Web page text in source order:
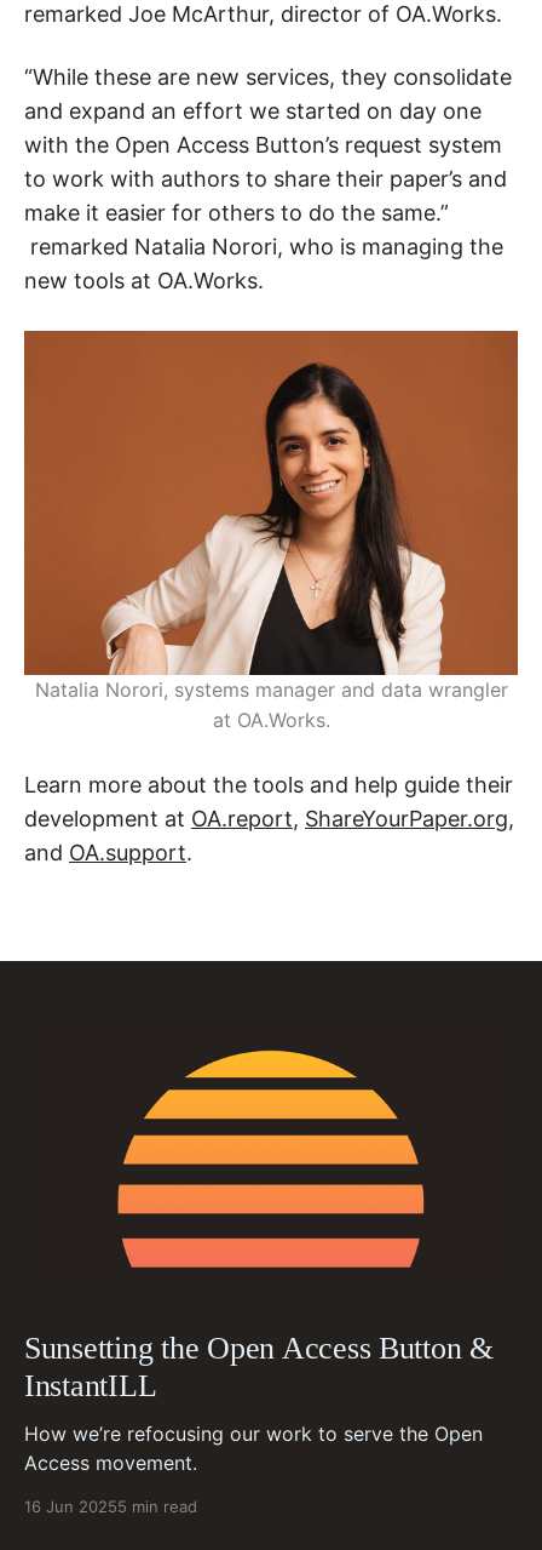
remarked Joe McArthur, director of OA.Works.
“While these are new services, they consolidate
and expand an effort we started on day one
with the Open Access Button’s request system
to work with authors to share their paper’s and
make it easier for others to do the same.”
remarked Natalia Norori, who is managing the
new tools at OA.Works.
Natalia Norori, systems manager and data wrangler
at OA.Works.
Learn more about the tools and help guide their
development at OA.report, ShareYourPaper.org,
and OA.support.
Sunsetting the Open Access Button &
InstantILL
How we’re refocusing our work to serve the Open
Access movement.
16 Jun 20255 min read